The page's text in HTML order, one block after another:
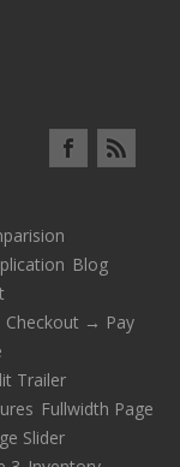
Blog
Checkout → Pay
Trailer
Fullwidth Page
Slider